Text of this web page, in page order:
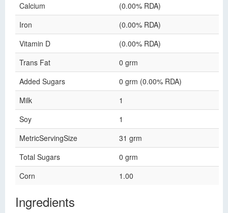
Calcium
(0.00% RDA)
Iron
(0.00% RDA)
Vitamin D
(0.00% RDA)
Trans Fat
0 grm
Added Sugars
0 grm (0.00% RDA)
Milk
1
Soy
1
MetricServingSize
31 grm
Total Sugars
0 grm
Corn
1.00
Ingredients